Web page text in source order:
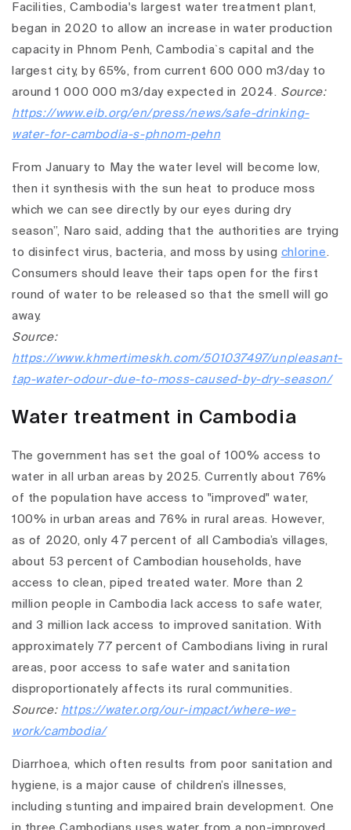
Facilities, Cambodia's largest water treatment plant,
began in 2020 to allow an increase in water production
capacity in Phnom Penh, Cambodia`s capital and the
largest city, by 65%, from current 600 000 m3/day to
around 1 000 000 m3/day expected in 2024. Source:
https://www.eib.org/en/press/news/safe-drinking-
water-for-cambodia-s-phnom-pehn
From January to May the water level will become low,
then it synthesis with the sun heat to produce moss
which we can see directly by our eyes during dry
season”, Naro said, adding that the authorities are trying
to disinfect virus, bacteria, and moss by using chlorine .
Consumers should leave their taps open for the first
round of water to be released so that the smell will go
away.
Source:
https://www.khmertimeskh.com/501037497/unpleasant-
tap-water-odour-due-to-moss-caused-by-dry-season/
Water treatment in Cambodia
The government has set the goal of 100% access to
water in all urban areas by 2025. Currently about 76%
of the population have access to "improved" water,
100% in urban areas and 76% in rural areas. However,
as of 2020, only 47 percent of all Cambodia’s villages,
about 53 percent of Cambodian households, have
access to clean, piped treated water. More than 2
million people in Cambodia lack access to safe water,
and 3 million lack access to improved sanitation. With
approximately 77 percent of Cambodians living in rural
areas, poor access to safe water and sanitation
disproportionately affects its rural communities.
Source: https://water.org/our-impact/where-we-
work/cambodia/
Diarrhoea, which often results from poor sanitation and
hygiene, is a major cause of children’s illnesses,
including stunting and impaired brain development. One